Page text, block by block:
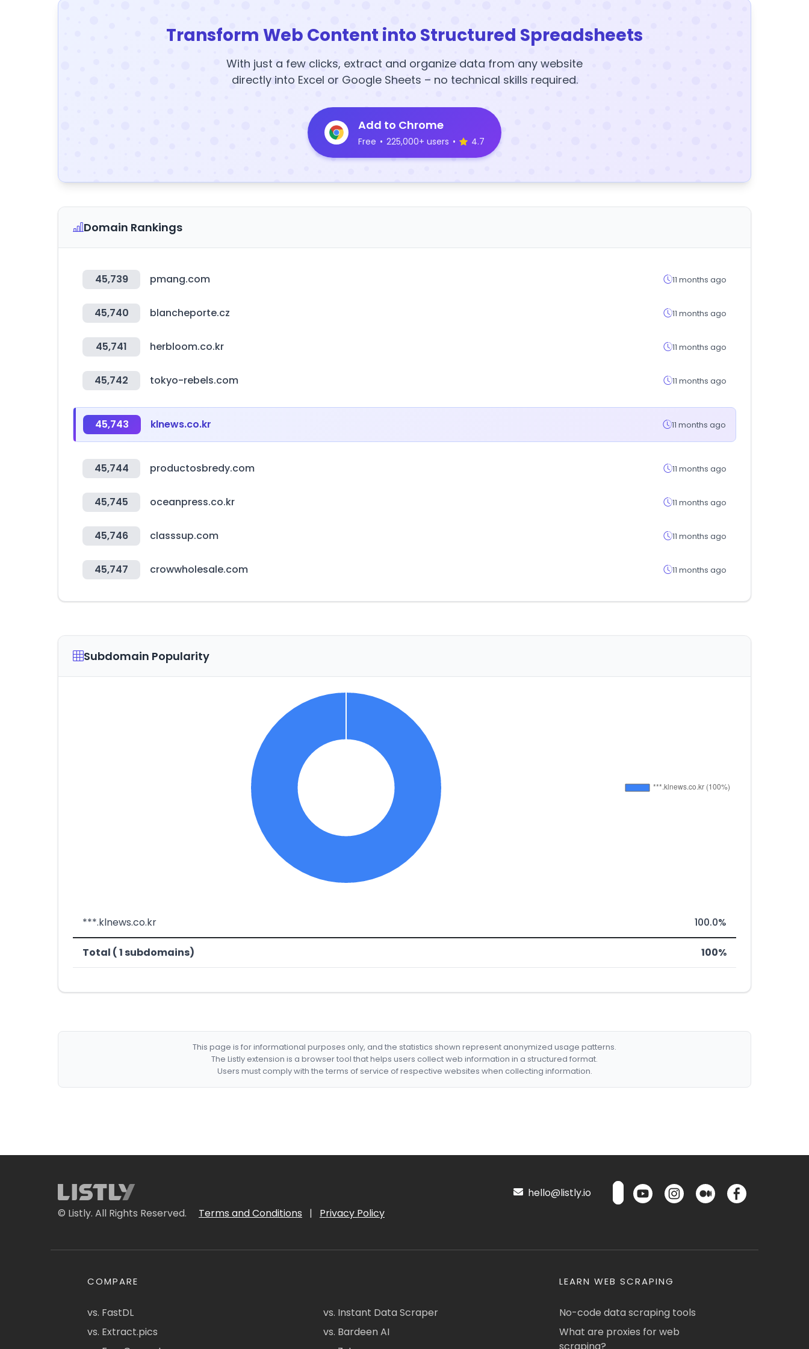
Transform Web Content into Structured Spreadsheets
With just a few clicks, extract and organize data from any website
directly into Excel or Google Sheets – no technical skills required.
Add to Chrome
Free • 225,000+ users • 4.7
Domain Rankings
45,739 pmang.com 11 months ago
45,740 blancheporte.cz 11 months ago
45,741 herbloom.co.kr 11 months ago
45,742 tokyo-rebels.com 11 months ago
45,743 klnews.co.kr 11 months ago
45,744 productosbredy.com 11 months ago
45,745 oceanpress.co.kr 11 months ago
45,746 classsup.com 11 months ago
45,747 crowwholesale.com 11 months ago
Subdomain Popularity
***.klnews.co.kr 100.0%
Total ( 1 subdomains) 100%
This page is for informational purposes only, and the statistics shown represent anonymized usage patterns.
The Listly extension is a browser tool that helps users collect web information in a structured format.
Users must comply with the terms of service of respective websites when collecting information.
© Listly. All Rights Reserved. Terms and Conditions | Privacy Policy
hello@listly.io
COMPARE
vs. FastDL
vs. Extract.pics
vs. Instant Data Scraper
vs. Bardeen AI
LEARN WEB SCRAPING
No-code data scraping tools
What are proxies for web